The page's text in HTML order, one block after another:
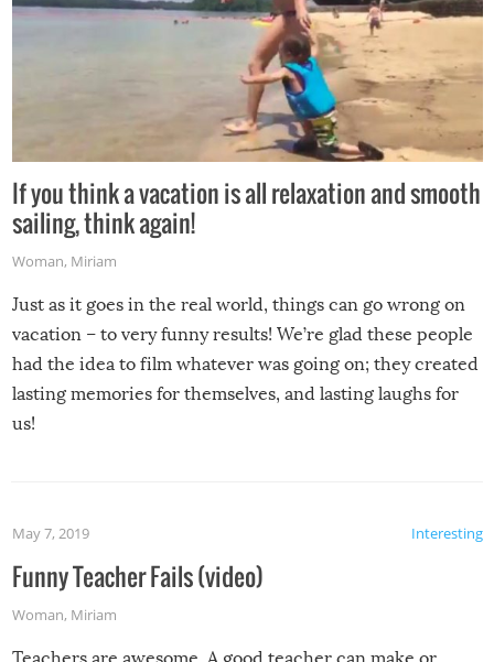
If you think a vacation is all relaxation and smooth
sailing, think again!
Woman, Miriam
Just as it goes in the real world, things can go wrong on
vacation – to very funny results! We’re glad these people
had the idea to film whatever was going on; they created
lasting memories for themselves, and lasting laughs for
us!
Interesting
May 7, 2019
Funny Teacher Fails (video)
Woman, Miriam